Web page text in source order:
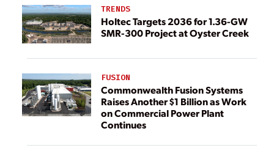
TRENDS
Holtec Targets 2036 for 1.36-GW
SMR-300 Project at Oyster Creek
FUSION
Commonwealth Fusion Systems
Raises Another $1 Billion as Work
on Commercial Power Plant
Continues